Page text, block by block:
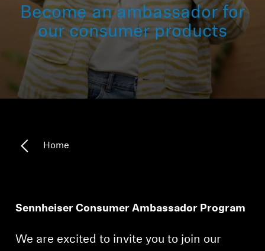
All Offers
Outlet
Explore
Support
Become an ambassador for
our consumer products
Home
Sennheiser Consumer Ambassador Program
We are excited to invite you to join our